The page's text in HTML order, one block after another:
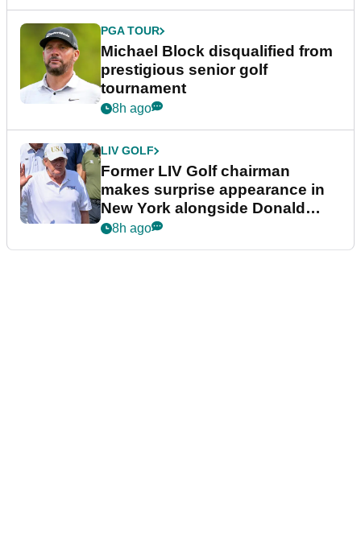
PGA TOUR
Michael Block disqualified from
prestigious senior golf
tournament
8h ago
LIV GOLF
Former LIV Golf chairman
makes surprise appearance in
New York alongside Donald
Trump
8h ago